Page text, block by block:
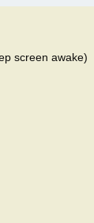
screen awake)